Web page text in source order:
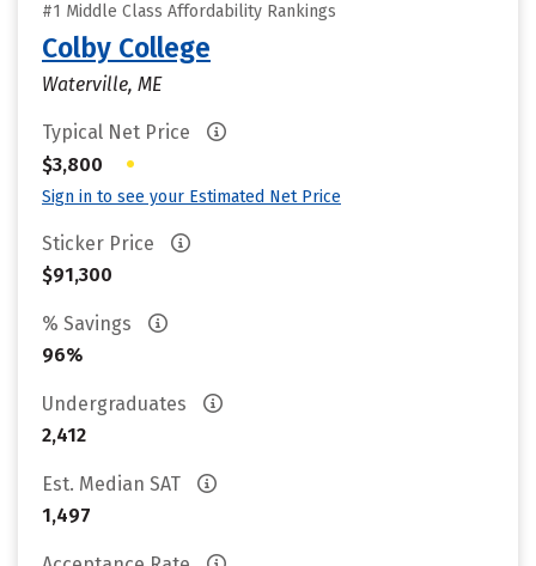
#1 Middle Class Affordability Rankings
Colby College
Waterville, ME
Typical Net Price
$3,800
•
Sign in to see your Estimated Net Price
Sticker Price
$91,300
% Savings
96%
Undergraduates
2,412
Est. Median SAT
1,497